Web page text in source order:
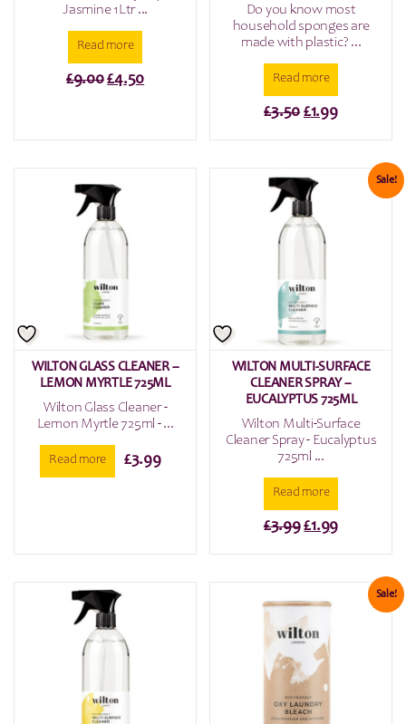
Jasmine 1Ltr ...
Read more
£9.00Original
£4.50Current
Do you know most
household sponges are
made with plastic? ...
Read more
£3.50 Original
£3.50.
£1.99Current
£1.99.
WILTON GLASS CLEANER –
LEMON MYRTLE 725ML
Wilton Glass Cleaner -
Lemon Myrtle 725ml - ...
Read more £3.99
Sale!
WILTON MULTI-SURFACE
CLEANER SPRAY –
EUCALYPTUS 725ML
Wilton Multi-Surface
Cleaner Spray - Eucalyptus
725ml ...
Read more
£3.99Original
£1.99Current
£1.99. Sale!